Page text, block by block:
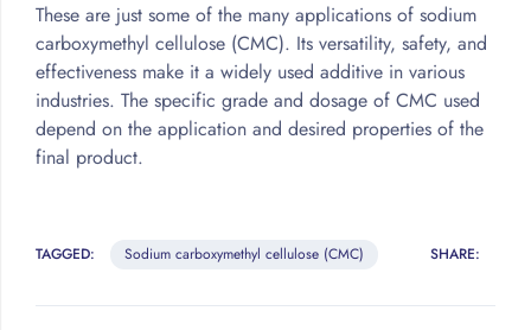
These are just some of the many applications of sodium
carboxymethyl cellulose (CMC). Its versatility, safety, and
effectiveness make it a widely used additive in various
industries. The specific grade and dosage of CMC used
depend on the application and desired properties of the
final product.
TAGGED: Sodium carboxymethyl cellulose (CMC) SHARE: